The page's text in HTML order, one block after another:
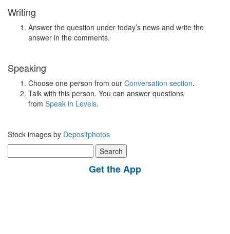
Writing
Answer the question under today’s news and write the
answer in the comments.
Speaking
Choose one person from our Conversation section.
Talk with this person. You can answer questions
from Speak in Levels.
Stock images by Depositphotos
for:
Get the App